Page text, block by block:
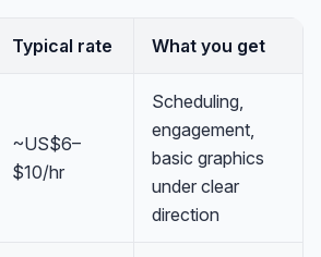
Typical rate What you get
~US$6–
$10/hr
Scheduling,
engagement,
basic graphics
under clear
direction